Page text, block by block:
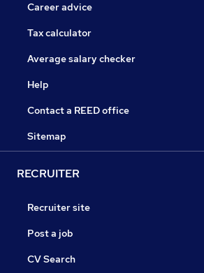
Career advice
Tax calculator
Average salary checker
Help
Contact a REED office
Sitemap
RECRUITER
Recruiter site
Post a job
CV Search